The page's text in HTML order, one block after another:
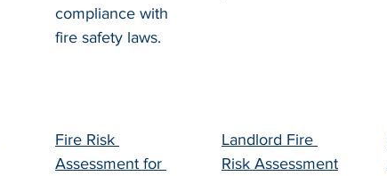
compliance with
fire safety laws.
Fire Risk
Assessment for
Landlord Fire
Risk Assessment